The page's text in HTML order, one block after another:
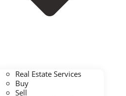
Real Estate Services
Buy
Sell